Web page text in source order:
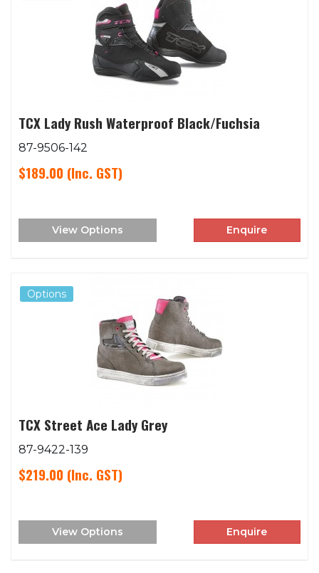
TCX Lady Rush Waterproof Black/Fuchsia
87-9506-142
$189.00 (Inc. GST)
View Options Enquire
Options
TCX Street Ace Lady Grey
87-9422-139
$219.00 (Inc. GST)
View Options Enquire